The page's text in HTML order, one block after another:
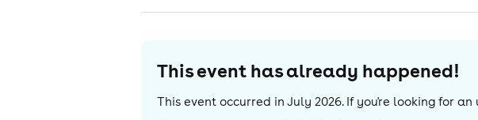
This event has already happened!
This event occurred in July 2026. If you're looking for